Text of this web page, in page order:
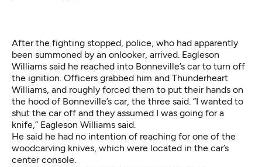
After the fighting stopped, police, who had apparently
been summoned by an onlooker, arrived. Eagleson
Williams said he reached into Bonneville’s car to turn off
the ignition. Officers grabbed him and Thunderheart
Williams, and roughly forced them to put their hands on
the hood of Bonneville’s car, the three said. “I wanted to
shut the car off and they assumed I was going for a
knife,” Eagleson Williams said.
He said he had no intention of reaching for one of the
woodcarving knives, which were located in the car’s
center console.